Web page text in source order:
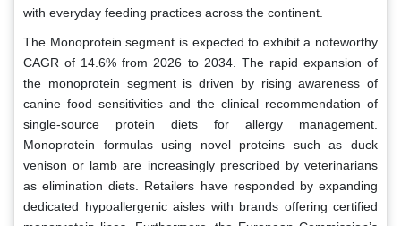
with everyday feeding practices across the continent.
The Monoprotein segment is expected to exhibit a noteworthy
CAGR of 14.6% from 2026 to 2034. The rapid expansion of
the monoprotein segment is driven by rising awareness of
canine food sensitivities and the clinical recommendation of
single-source protein diets for allergy management.
Monoprotein formulas using novel proteins such as duck
venison or lamb are increasingly prescribed by veterinarians
as elimination diets. Retailers have responded by expanding
dedicated hypoallergenic aisles with brands offering certified